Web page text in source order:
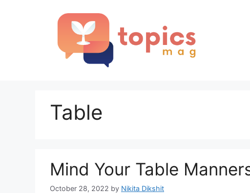
Table
Mind Your Table
October 28, 2022 by Nikita Dikshit